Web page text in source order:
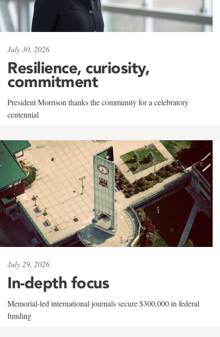
July 30, 2026
Resilience, curiosity,
commitment
President Morrison thanks the community for a celebratory
centennial
July 29, 2026
In-depth focus
Memorial-led international journals secure $300,000 in federal
funding